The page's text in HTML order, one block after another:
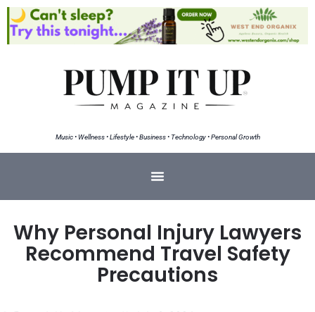
Music • Wellness • Lifestyle • Business • Technology • Personal Growth
Why Personal Injury Lawyers
Recommend Travel Safety
Precautions